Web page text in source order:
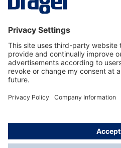
Service hotline
About Dräger
Informations
© Dräger Danmark A/S, 2024